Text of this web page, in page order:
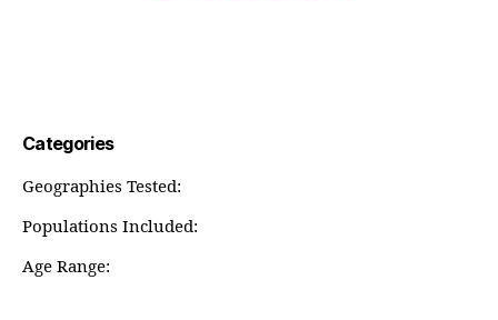
Categories
Geographies Tested:
Populations Included:
Age Range: